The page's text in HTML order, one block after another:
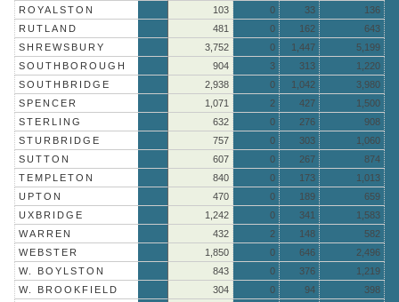
ROYALSTON
103 0 33
136
RUTLAND
481 0 162
643
SHREWSBURY
3,752 0 1,447
5,199
SOUTHBOROUGH
904 3 313
1,220
SOUTHBRIDGE
2,938 0 1,042
3,980
SPENCER
1,071 2 427
1,500
STERLING
632 0 276
908
STURBRIDGE
757 0 303
1,060
SUTTON
607 0 267
874
TEMPLETON
840 0 173
1,013
UPTON
470 0 189
659
UXBRIDGE
1,242 0 341
1,583
WARREN
432 2 148
582
WEBSTER
1,850 0 646
2,496
W. BOYLSTON
843 0 376
1,219
W. BROOKFIELD
304 0 94
398